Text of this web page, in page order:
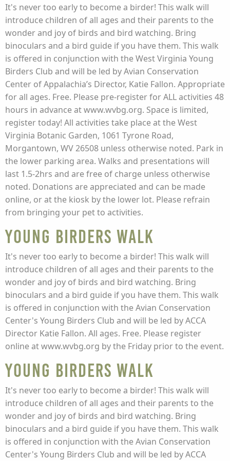
It's never too early to become a birder! This walk will
introduce children of all ages and their parents to the
wonder and joy of birds and bird watching. Bring
binoculars and a bird guide if you have them. This walk
is offered in conjunction with the West Virginia Young
Birders Club and will be led by Avian Conservation
Center of Appalachia’s Director, Katie Fallon. Appropriate
for all ages. Free. Please pre-register for ALL activities 48
hours in advance at www.wvbg.org. Space is limited,
register today! All activities take place at the West
Virginia Botanic Garden, 1061 Tyrone Road,
Morgantown, WV 26508 unless otherwise noted. Park in
the lower parking area. Walks and presentations will
last 1.5-2hrs and are free of charge unless otherwise
noted. Donations are appreciated and can be made
online, or at the kiosk by the lower lot. Please refrain
from bringing your pet to activities.
Young Birders Walk
It's never too early to become a birder! This walk will
introduce children of all ages and their parents to the
wonder and joy of birds and bird watching. Bring
binoculars and a bird guide if you have them. This walk
is offered in conjunction with the Avian Conservation
Center's Young Birders Club and will be led by ACCA
Director Katie Fallon. All ages. Free. Please register
online at www.wvbg.org by the Friday prior to the event.
Young Birders Walk
It's never too early to become a birder! This walk will
introduce children of all ages and their parents to the
wonder and joy of birds and bird watching. Bring
binoculars and a bird guide if you have them. This walk
is offered in conjunction with the Avian Conservation
Center's Young Birders Club and will be led by ACCA